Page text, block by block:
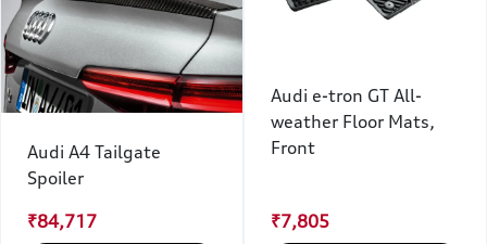
Audi A4 Tailgate
Spoiler
₹84,717
Audi e-tron GT All-
weather Floor Mats,
Front
₹7,805